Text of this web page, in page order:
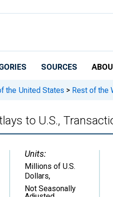
SOURCES
the United States > Rest of the
to U.S.,
Units:
Millions of U.S.
Dollars,
Not Seasonally